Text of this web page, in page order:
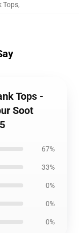
Tops,
Tops -
Soot
67%
33%
0%
0%
0%